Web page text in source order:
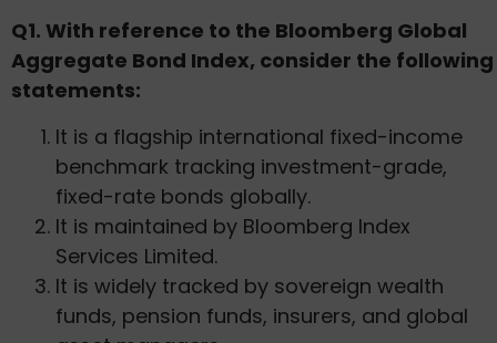
Q1. With reference to the Bloomberg Global
Aggregate Bond Index, consider the following
statements:
It is a flagship international fixed-income
benchmark tracking investment-grade,
fixed-rate bonds globally.
It is maintained by Bloomberg Index
Services Limited.
It is widely tracked by sovereign wealth
funds, pension funds, insurers, and global